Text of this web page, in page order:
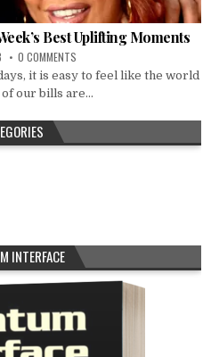
Best Uplifting Moments
0 COMMENTS
it is easy to feel like the world
our bills are...
INTERFACE